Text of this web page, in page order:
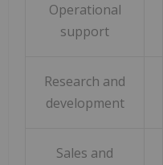
Operational
support
Research and
development
Sales and